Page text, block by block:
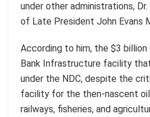
under other administrations,
of Late President John Evans
According to him, the $3
Bank Infrastructure facility
under the NDC, despite the
facility for the then-nascent
railways, fisheries, and